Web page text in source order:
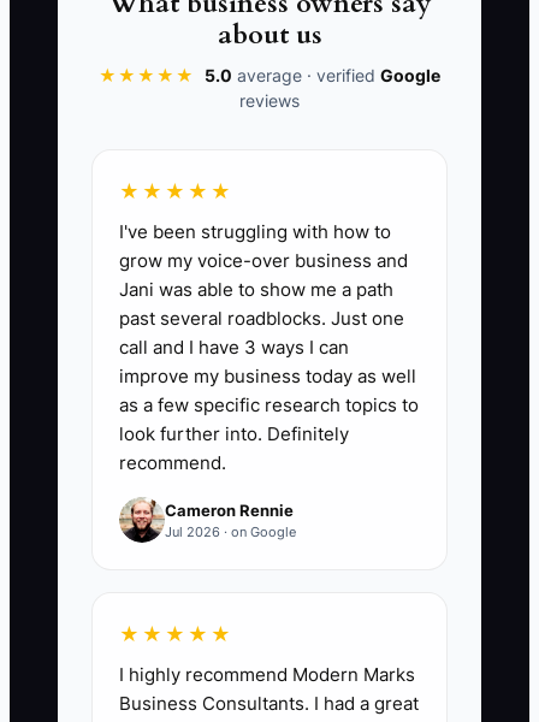
It feels safe to keep control. It just
owner effort—until burnout forces a
📊 The Core KPI
Delegated Shop Admin Hours:
number of owner hours per week spent
on tasks you used to do personally but
are now handled by a contractor or team
member (admin, customer updates,
parts status follow-ups, billing/A/R
corrections). Target: increase by 5+
about us
★★★★★ 5.0 average · verified Google
reviews
★★★★★
I've been struggling with how to
grow my voice-over business and
Jani was able to show me a path
past several roadblocks. Just one
call and I have 3 ways I can
improve my business today as well
as a few specific research topics to
look further into. Definitely
recommend.
Cameron Rennie
Jul 2026 · on Google
★★★★★
I highly recommend Modern Marks
Business Consultants. I had a great